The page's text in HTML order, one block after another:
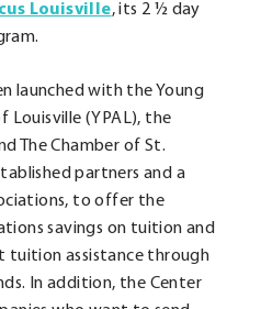
Louisville, its 2 ½ day
launched with the Young
Louisville (YPAL), the
The Chamber of St.
partners and a
to offer the
savings on tuition and
assistance through
In addition, the Center